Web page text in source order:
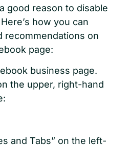
good reason to disable
how you can
recommendations on
page:
business page.
the upper, right-hand
and Tabs” on the left-